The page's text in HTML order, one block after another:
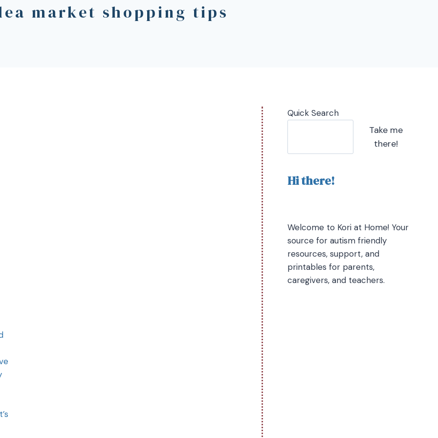
market shopping tips
Quick Search
Take me
there!
Hi there!
Welcome to Kori at Home! Your
source for autism friendly
resources, support, and
printables for parents,
caregivers, and teachers.